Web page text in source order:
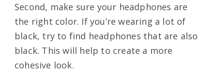
Second, make sure your headphones are
the right color. If you’re wearing a lot of
black, try to find headphones that are also
black. This will help to create a more
cohesive look.